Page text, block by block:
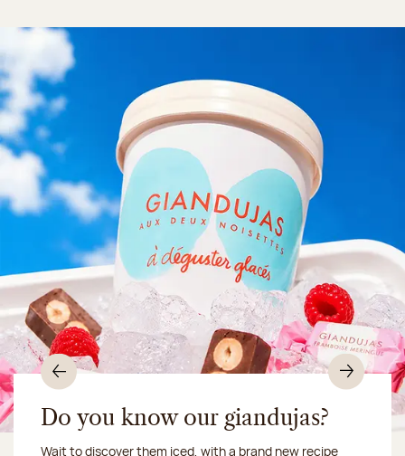
Do you know our giandujas?
Wait to discover them iced, with a brand new recipe
Chocolate mussels, sardines, seafood... This summer,
Previous